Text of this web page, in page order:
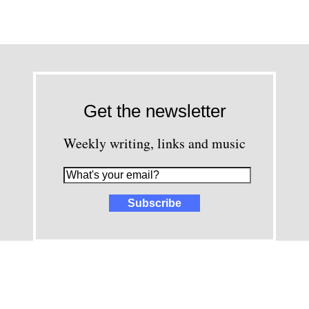
Get the newsletter
Weekly writing, links and music